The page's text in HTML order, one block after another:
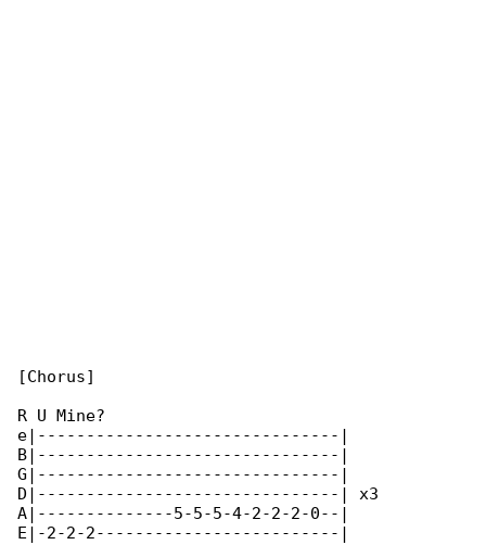
[Chorus]
R U Mine?
e|-------------------------------|
B|-------------------------------|
G|-------------------------------|
D|-------------------------------| x3
A|--------------5-5-5-4-2-2-2-0--|
E|-2-2-2-------------------------|